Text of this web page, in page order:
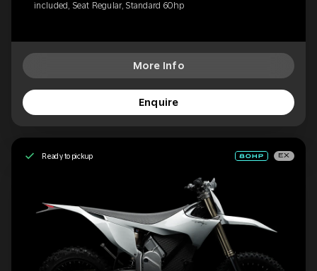
included, Seat Regular, Standard 60hp
More Info
Enquire
Ready to pickup EX